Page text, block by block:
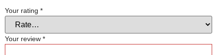
Your rating *
Your review *